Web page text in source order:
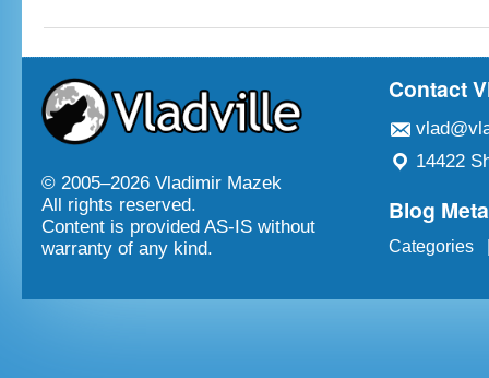
© 2005–2026 Vladimir Mazek
All rights reserved.
Content is provided AS-IS without
warranty of any kind.
Contact
14422
Blog Meta
Categories